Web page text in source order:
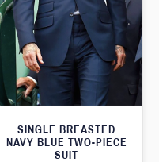
SINGLE BREASTED
NAVY BLUE TWO-PIECE
SUIT